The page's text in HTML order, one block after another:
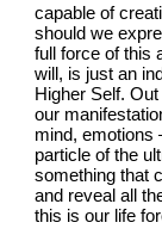
capable of
should we
full force of this
will, is just an
Higher Self.
our
mind, emotions
particle of the
something that
and reveal all
this is our life